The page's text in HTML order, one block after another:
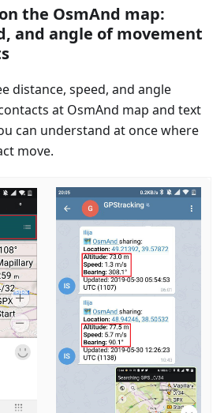
the OsmAnd map:
and angle of movement
distance, speed, and angle
at OsmAnd map and text
can understand at once where
move.